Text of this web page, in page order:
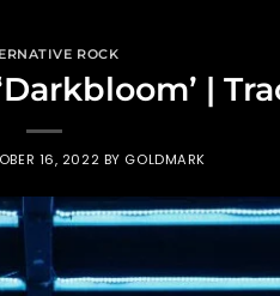
ROCK
|
16, 2022 BY GOLDMARK